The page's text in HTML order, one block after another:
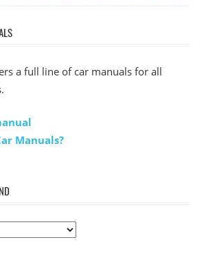
a full line of car manuals for all
Manuals?